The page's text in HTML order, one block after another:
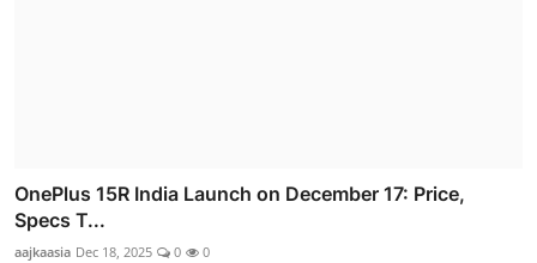
OnePlus 15R India Launch on December 17: Price,
Specs T...
aajkaasia Dec 18, 2025 0 0